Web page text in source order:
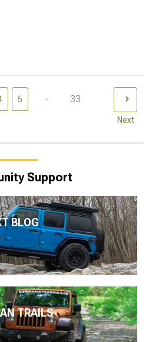
5 ... 33
Next
Support
BLOG
TRAILS